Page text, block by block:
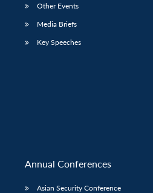
Publications
Open
Membership
Other Events
Media Briefs
Key Speeches
Annual Conferences
Asian Security Conference